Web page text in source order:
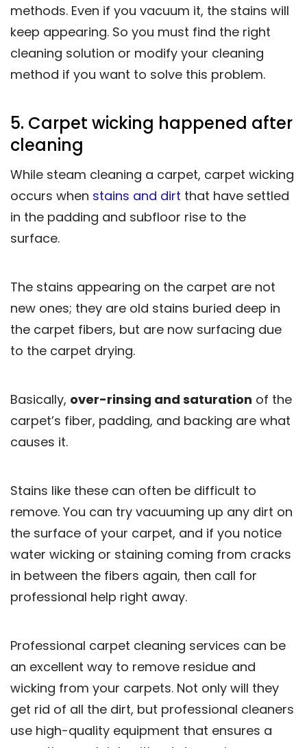
methods. Even if you vacuum it, the stains will
keep appearing. So you must find the right
cleaning solution or modify your cleaning
method if you want to solve this problem.
5. Carpet wicking happened after
cleaning
While steam cleaning a carpet, carpet wicking
occurs when stains and dirt that have settled
in the padding and subfloor rise to the
surface.
The stains appearing on the carpet are not
new ones; they are old stains buried deep in
the carpet fibers, but are now surfacing due
to the carpet drying.
Basically, over-rinsing and saturation of the
carpet’s fiber, padding, and backing are what
causes it.
Stains like these can often be difficult to
remove. You can try vacuuming up any dirt on
the surface of your carpet, and if you notice
water wicking or staining coming from cracks
in between the fibers again, then call for
professional help right away.
Professional carpet cleaning services can be
an excellent way to remove residue and
wicking from your carpets. Not only will they
get rid of all the dirt, but professional cleaners
use high-quality equipment that ensures a